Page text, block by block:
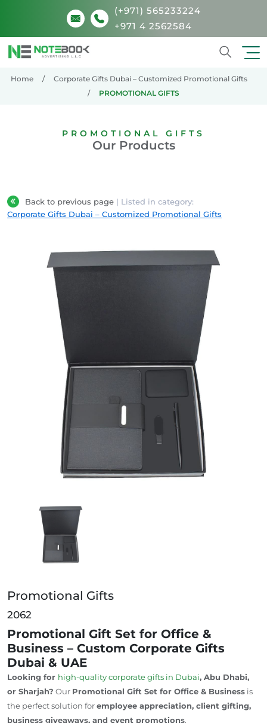
(+971) 565233224
+971 4 2562584
Home
Corporate Gifts Dubai – Customized Promotional Gifts
PROMOTIONAL GIFTS
PROMOTIONAL GIFTS
Our Products
Back to previous page | Listed in category:
Corporate Gifts Dubai – Customized Promotional Gifts
Promotional Gifts
Promotional Gifts
2062
Promotional Gift Set for Office &
Business – Custom Corporate Gifts
Dubai & UAE
Looking for high-quality corporate gifts in Dubai, Abu Dhabi,
or Sharjah? Our Promotional Gift Set for Office & Business is
the perfect solution foremployee appreciation, client gifting,
business giveaways, and event promotions.